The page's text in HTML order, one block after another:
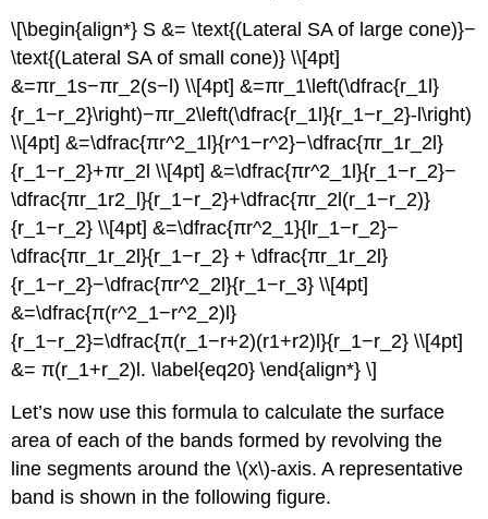
\[\begin{align*} S &= \text{(Lateral SA of large cone)}−
\text{(Lateral SA of small cone)} \\[4pt]
&=πr_1s−πr_2(s−l) \\[4pt] &=πr_1\left(\dfrac{r_1l}
{r_1−r_2}\right)−πr_2\left(\dfrac{r_1l}{r_1−r_2}-l\right)
\\[4pt] &=\dfrac{πr^2_1l}{r^1−r^2}−\dfrac{πr_1r_2l}
{r_1−r_2}+πr_2l \\[4pt] &=\dfrac{πr^2_1l}{r_1−r_2}−
\dfrac{πr_1r2_l}{r_1−r_2}+\dfrac{πr_2l(r_1−r_2)}
{r_1−r_2} \\[4pt] &=\dfrac{πr^2_1}{lr_1−r_2}−
\dfrac{πr_1r_2l}{r_1−r_2} + \dfrac{πr_1r_2l}
{r_1−r_2}−\dfrac{πr^2_2l}{r_1−r_3} \\[4pt]
&=\dfrac{π(r^2_1−r^2_2)l}
{r_1−r_2}=\dfrac{π(r_1−r+2)(r1+r2)l}{r_1−r_2} \\[4pt]
&= π(r_1+r_2)l. \label{eq20} \end{align*} \]
Let’s now use this formula to calculate the surface
area of each of the bands formed by revolving the
line segments around the \(x\)-axis. A representative
band is shown in the following figure.